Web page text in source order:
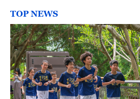
36°C
Hyderabad
42°C
Sydney
23°C
TOP NEWS